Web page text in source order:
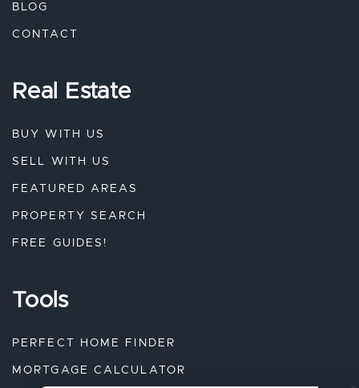
BLOG
CONTACT
Real Estate
BUY WITH US
SELL WITH US
FEATURED AREAS
PROPERTY SEARCH
FREE GUIDES!
Tools
PERFECT HOME FINDER
MORTGAGE CALCULATOR